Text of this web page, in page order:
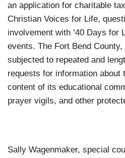
an application for charitable
Christian Voices for Life,
involvement with ‘40 Days for
events. The Fort Bend
subjected to repeated and
requests for information about
content of its educational
prayer vigils, and other
Sally Wagenmaker, special